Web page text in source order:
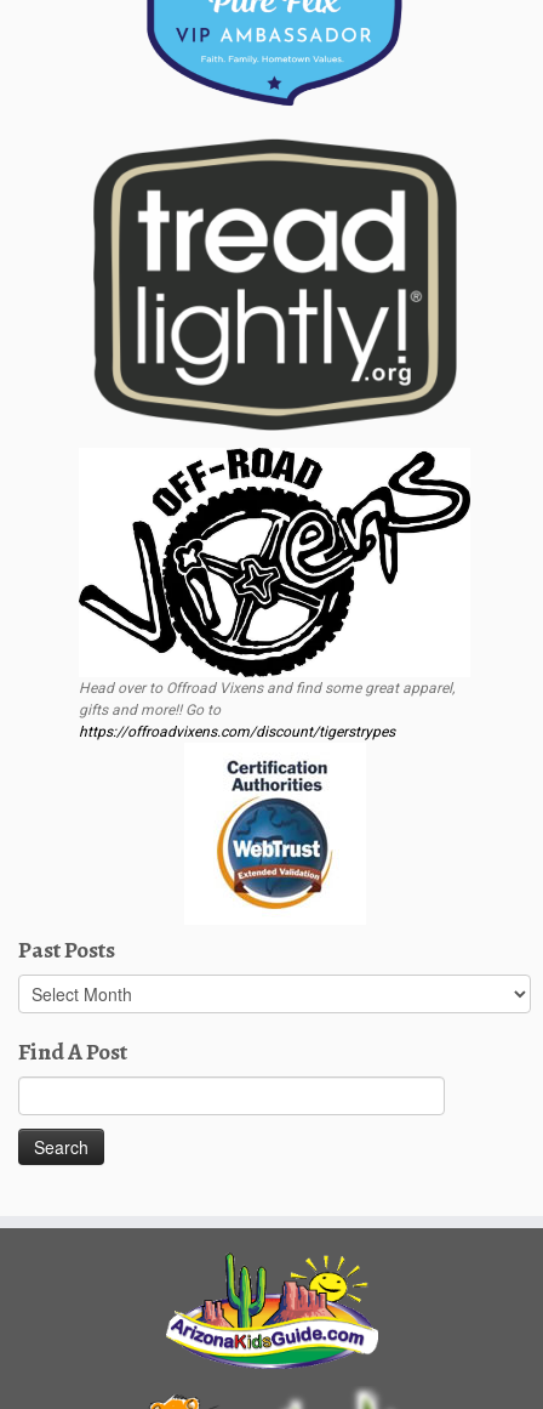
Head over to Offroad Vixens and find some great apparel,
gifts and more!! Go to
https://offroadvixens.com/discount/tigerstrypes
Past Posts
Past
Posts
Find A Post
for: